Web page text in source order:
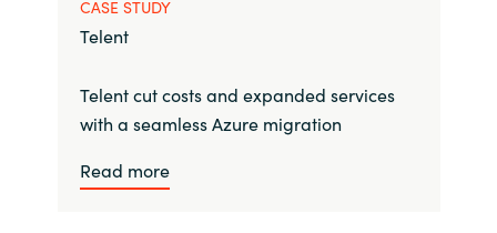
CASE STUDY
Telent
Telent cut costs and expanded services
with a seamless Azure migration
Read more